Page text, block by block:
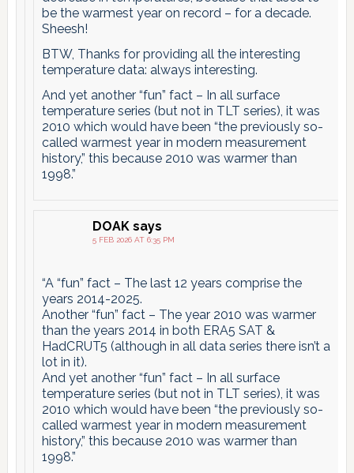
be the warmest year on record – for a decade.
Sheesh!
BTW, Thanks for providing all the interesting
temperature data: always interesting.
And yet another “fun” fact – In all surface
temperature series (but not in TLT series), it was
2010 which would have been “the previously so-
called warmest year in modern measurement
history,” this because 2010 was warmer than
1998.”
DOAK says
5 FEB 2026 AT 6:35 PM
“A “fun” fact – The last 12 years comprise the
years 2014-2025.
Another “fun” fact – The year 2010 was warmer
than the years 2014 in both ERA5 SAT &
HadCRUT5 (although in all data series there isn’t a
lot in it).
And yet another “fun” fact – In all surface
temperature series (but not in TLT series), it was
2010 which would have been “the previously so-
called warmest year in modern measurement
history,” this because 2010 was warmer than
1998.”